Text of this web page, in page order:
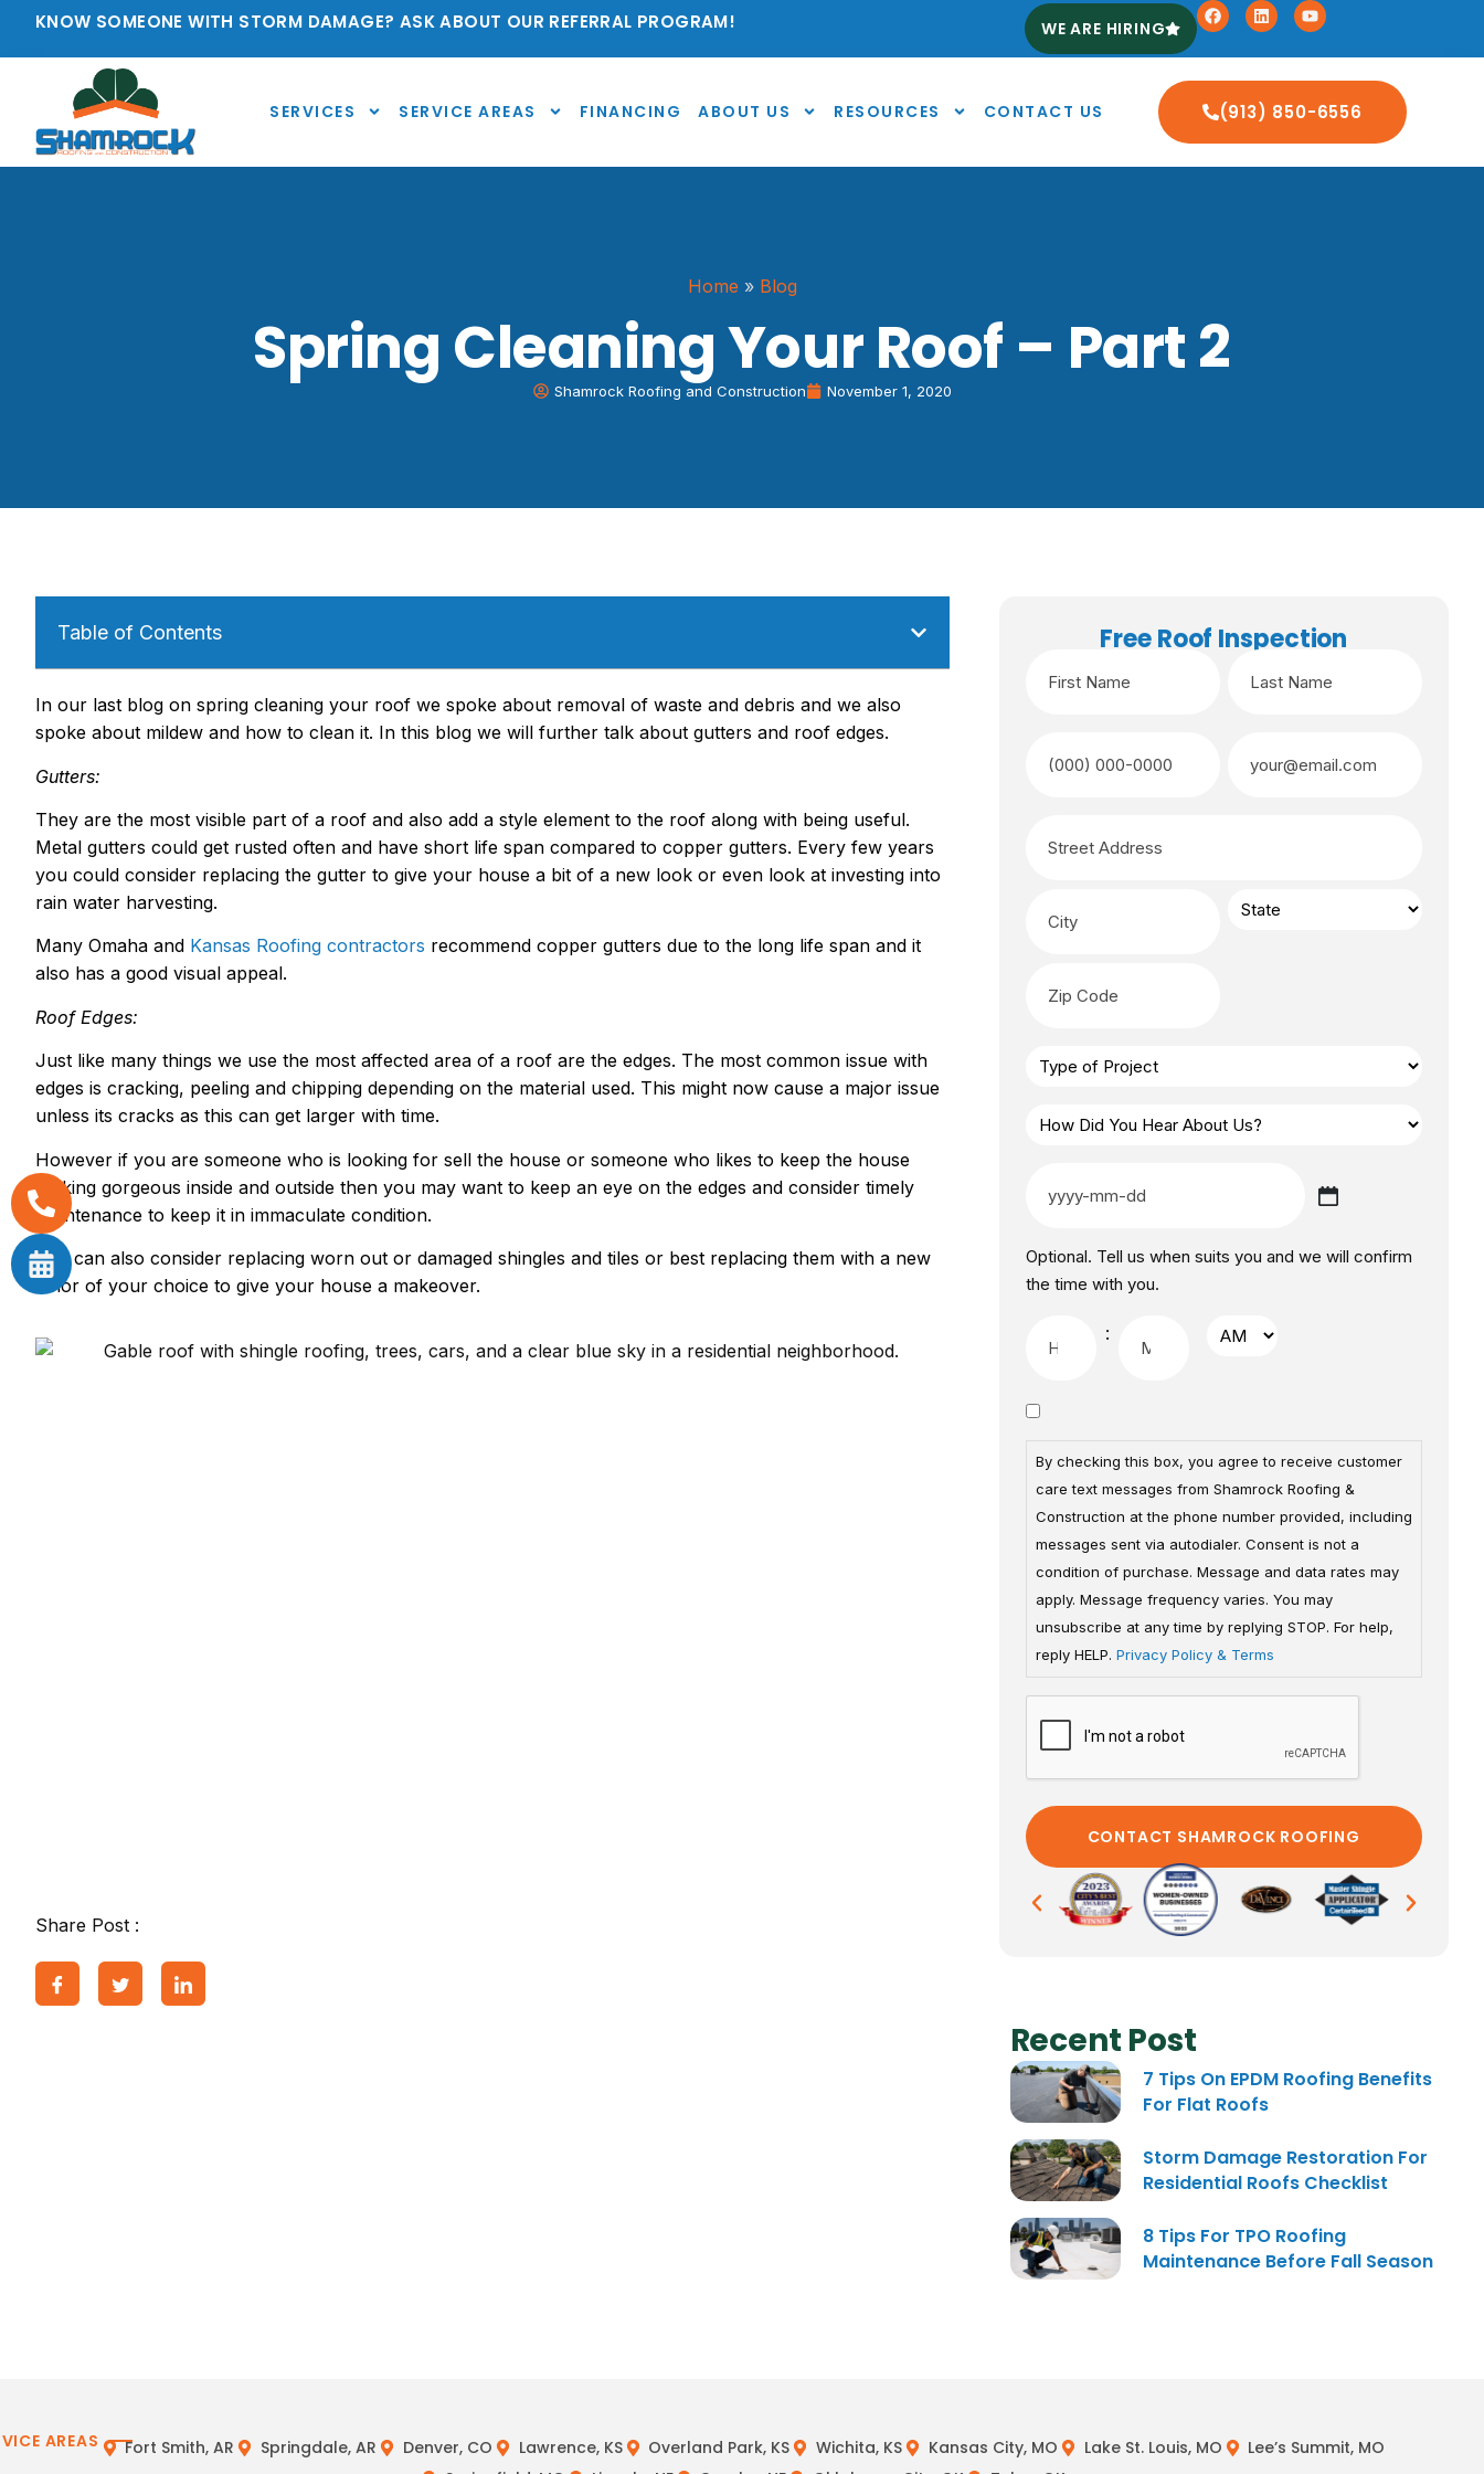
KNOW SOMEONE WITH STORM DAMAGE? ASK ABOUT OUR REFERRAL PROGRAM! WE ARE HIRING
SERVICES SERVICE AREAS FINANCING ABOUT US RESOURCES CONTACT US (913) 850-6556
Home » Blog
Spring Cleaning Your Roof – Part 2
Shamrock Roofing and Construction November 1, 2020
Table of Contents
In our last blog on spring cleaning your roof we spoke about removal of waste and debris and we also
spoke about mildew and how to clean it. In this blog we will further talk about gutters and roof edges.
Gutters:
They are the most visible part of a roof and also add a style element to the roof along with being useful.
Metal gutters could get rusted often and have short life span compared to copper gutters. Every few years
you could consider replacing the gutter to give your house a bit of a new look or even look at investing into
rain water harvesting.
Many Omaha and Kansas Roofing contractors recommend copper gutters due to the long life span and it
also has a good visual appeal.
Roof Edges:
Just like many things we use the most affected area of a roof are the edges. The most common issue with
edges is cracking, peeling and chipping depending on the material used. This might now cause a major issue
unless its cracks as this can get larger with time.
However if you are someone who is looking for sell the house or someone who likes to keep the house
looking gorgeous inside and outside then you may want to keep an eye on the edges and consider timely
maintenance to keep it in immaculate condition.
You can also consider replacing worn out or damaged shingles and tiles or best replacing them with a new
color of your choice to give your house a makeover.
Share Post :
Free Roof Inspection
Optional. Tell us when suits you and we will confirm
the time with you.
:
By checking this box, you agree to receive customer
care text messages from Shamrock Roofing &
Construction at the phone number provided, including
messages sent via autodialer. Consent is not a
condition of purchase. Message and data rates may
apply. Message frequency varies. You may
unsubscribe at any time by replying STOP. For help,
reply HELP. Privacy Policy & Terms
Recent Post
7 Tips On EPDM Roofing Benefits
For Flat Roofs
Storm Damage Restoration For
Residential Roofs Checklist
8 Tips For TPO Roofing
Maintenance Before Fall Season
AREAS Fort Smith, AR Springdale, AR Denver, CO Lawrence, KS Overland Park, KS Wichita, KS Kansas City, MO Lake St. Louis, MO
Lee’s Summit, MO